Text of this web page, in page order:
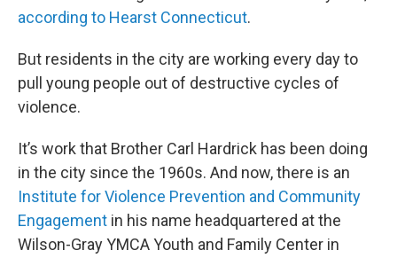
according to Hearst Connecticut.
But residents in the city are working every day to
pull young people out of destructive cycles of
violence.
It’s work that Brother Carl Hardrick has been doing
in the city since the 1960s. And now, there is an
Institute for Violence Prevention and Community
Engagement in his name headquartered at the
Wilson-Gray YMCA Youth and Family Center in